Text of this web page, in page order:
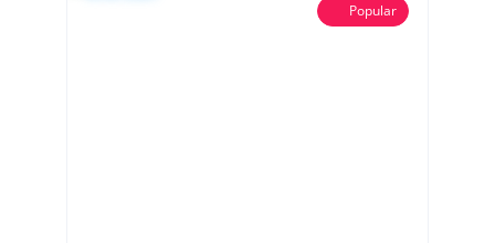
Popular